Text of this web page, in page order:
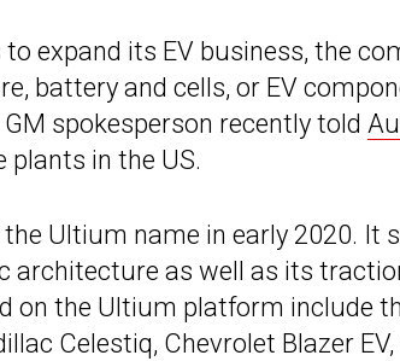
to expand its EV business, the
battery and cells, or EV
spokesperson recently told
in the US.
Ultium name in early 2020. It
architecture as well as its
on the Ultium platform include
Celestiq, Chevrolet Blazer